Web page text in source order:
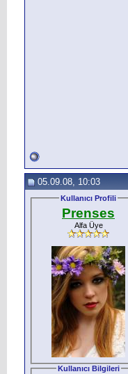
05.09.08, 10:03
Kullanıcı Profili
Prenses
Alfa Üye
Kullanıcı Bilgileri